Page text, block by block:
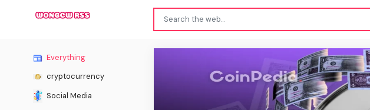
Everything
cryptocurrency
Social Media